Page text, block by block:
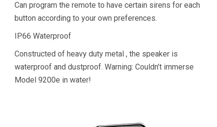
Can program the remote to have certain sirens for each
button according to your own preferences.
IP66 Waterproof
Constructed of heavy duty metal , the speaker is
waterproof and dustproof. Warning: Couldn’t immerse
Model 9200e in water!